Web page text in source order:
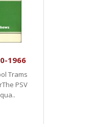
1966
Trams
PSV